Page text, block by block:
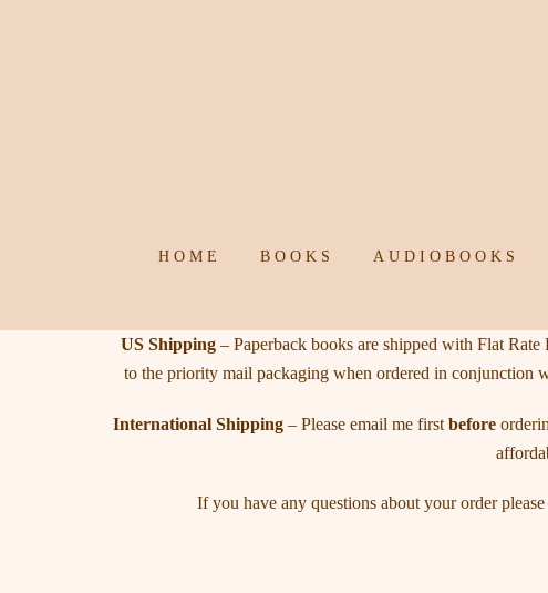
HOME BOOKS AUDIOBOOKS
US Shipping – Paperback books are shipped with Flat
to the priority mail packaging when ordered in conjunction
International Shipping – Please email me first before
If you have any questions about your order